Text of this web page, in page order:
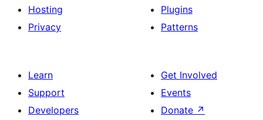
Hosting
Privacy
Plugins
Patterns
Learn
Support
Developers
Get Involved
Events
Donate ↗